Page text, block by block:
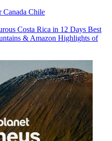
Canada Chile
Costa Rica in 12 Days Best
& Amazon Highlights of